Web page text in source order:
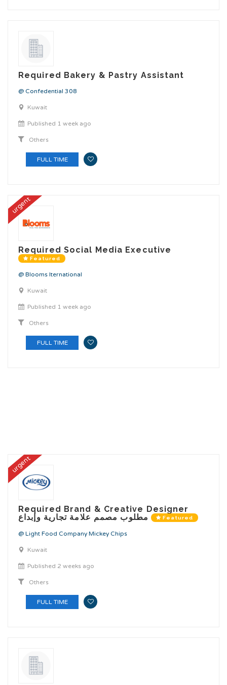
Required Bakery & Pastry Assistant
@ Confedential 308
Kuwait
Published 1 week ago
Others
FULL TIME
urgent
Required Social Media Executive
Featured
@ Blooms Iternational
Kuwait
Published 1 week ago
Others
FULL TIME
urgent
Required Brand & Creative Designer
مطلوب مصمم علامة تجارية وإبداع
Featured
@ Light Food Company Mickey Chips
Kuwait
Published 2 weeks ago
Others
FULL TIME